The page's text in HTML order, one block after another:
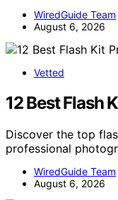
WiredGuide Team
August 6, 2026
Vetted
12 Best Flash
Discover the top
professional
WiredGuide Team
August 6, 2026